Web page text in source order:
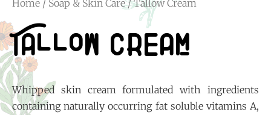
Home / Soap & Skin Care/ Tallow Cream
Tallow Cream
Whipped skin cream formulated with ingredients
containing naturally occurring fat soluble vitamins A,